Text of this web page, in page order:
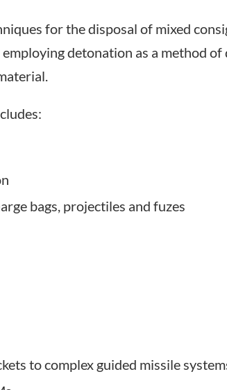
for the disposal of mixed
detonation as a method
bags, projectiles and fuzes
to complex guided missile